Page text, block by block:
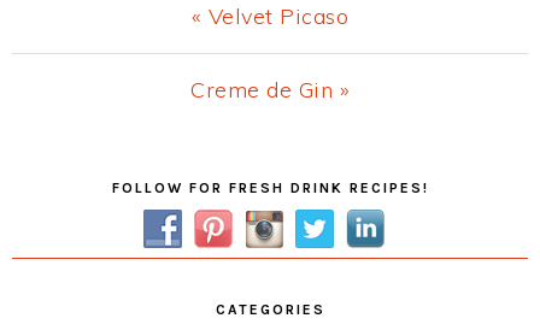
Previous
Post:
« Velvet Picaso
Next
Creme de Gin »
FOLLOW FOR FRESH DRINK RECIPES!
CATEGORIES